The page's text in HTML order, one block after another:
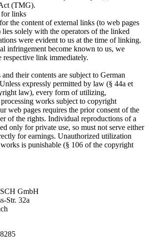
(TMG).
links
the content of external links (to web pages
solely with the operators of the linked
were evident to us at the time of linking.
infringement become known to us, we
respective link immediately.
their contents are subject to German
expressly permitted by law (§ 44a et
law), every form of utilizing,
works subject to copyright
web pages requires the prior consent of the
of the rights. Individual reproductions of a
only for private use, so must not serve either
for earnings. Unauthorized utilization
is punishable (§ 106 of the copyright
GmbH
Str. 32a